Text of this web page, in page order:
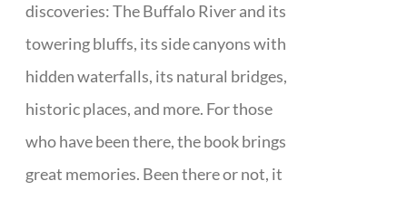
discoveries: The Buffalo River and its
towering bluffs, its side canyons with
hidden waterfalls, its natural bridges,
historic places, and more. For those
who have been there, the book brings
great memories. Been there or not, it